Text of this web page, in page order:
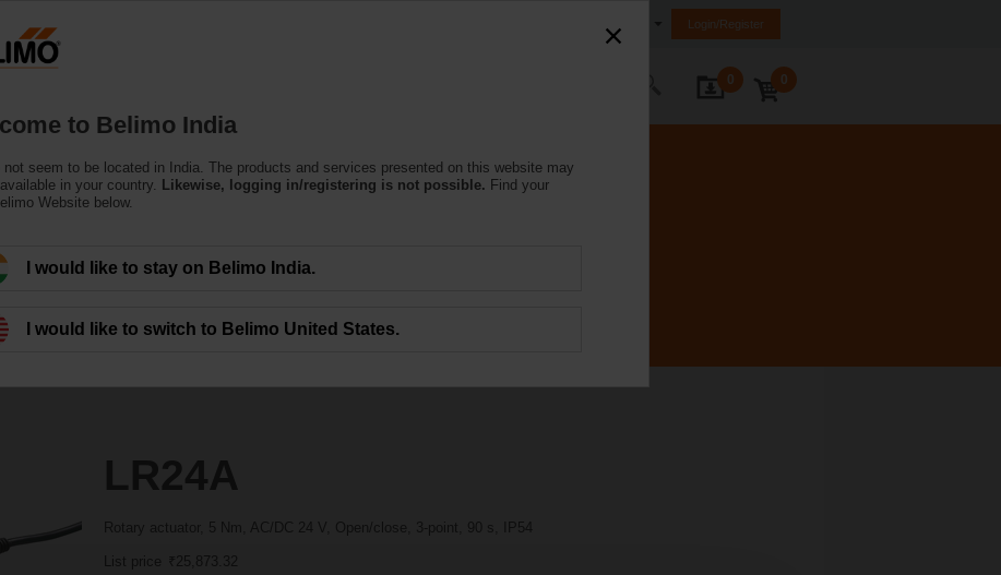
Login/Register
0 0
LR24A
Rotary actuator, 5 Nm, AC/DC 24 V, Open/close, 3-point, 90 s, IP54
List price ₹25,873.32
to Belimo India
not seem to be located in India. The products and services presented on this website may
in your country.
Likewise, logging in/registering is not possible. Find your
Website below.
I would like to stay on Belimo India.
I would like to switch to Belimo United States.